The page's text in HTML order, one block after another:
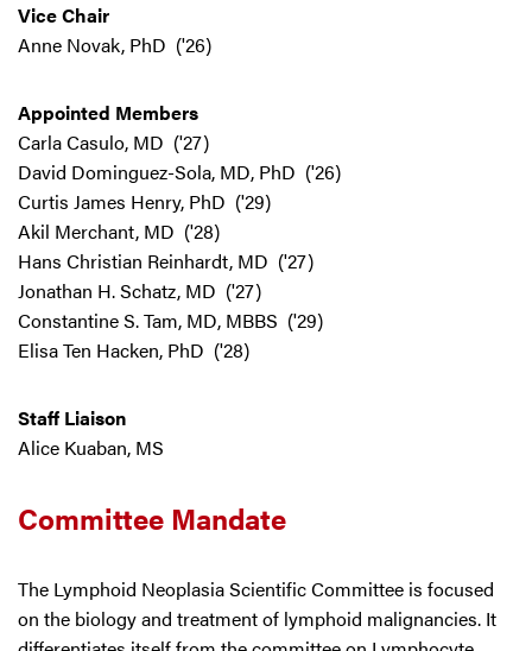
Vice Chair
Anne Novak, PhD ('26)
Appointed Members
Carla Casulo, MD ('27)
David Dominguez-Sola, MD, PhD ('26)
Curtis James Henry, PhD ('29)
Akil Merchant, MD ('28)
Hans Christian Reinhardt, MD ('27)
Jonathan H. Schatz, MD ('27)
Constantine S. Tam, MD, MBBS ('29)
Elisa Ten Hacken, PhD ('28)
Staff Liaison
Alice Kuaban, MS
Committee Mandate
The Lymphoid Neoplasia Scientific Committee is focused
on the biology and treatment of lymphoid malignancies. It